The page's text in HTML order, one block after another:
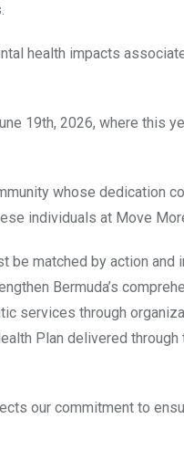
health impacts
19th, 2026, where this
whose dedication
individuals at Move
be matched by action and
Bermuda’s
services through
Plan delivered through
our commitment to